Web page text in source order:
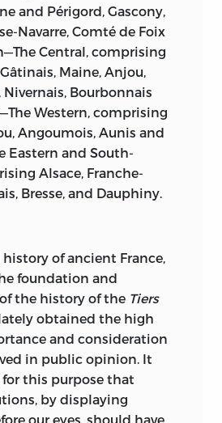
and Périgord, Gascony,
Navarre, Comté de Foix
Central, comprising
Maine, Anjou,
Nivernais, Bourbonnais
Western, comprising
Angoumois, Aunis and
Eastern and South-
Alsace, Franche-
Bresse, and Dauphiny.
of ancient France,
foundation and
the history of the Tiers
obtained the high
and consideration
in public opinion. It
for this purpose that
by displaying
our eyes, should have